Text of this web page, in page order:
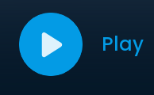
Play